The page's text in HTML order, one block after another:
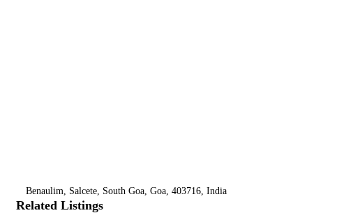
Benaulim, Salcete, South Goa, Goa, 403716, India
Related Listings